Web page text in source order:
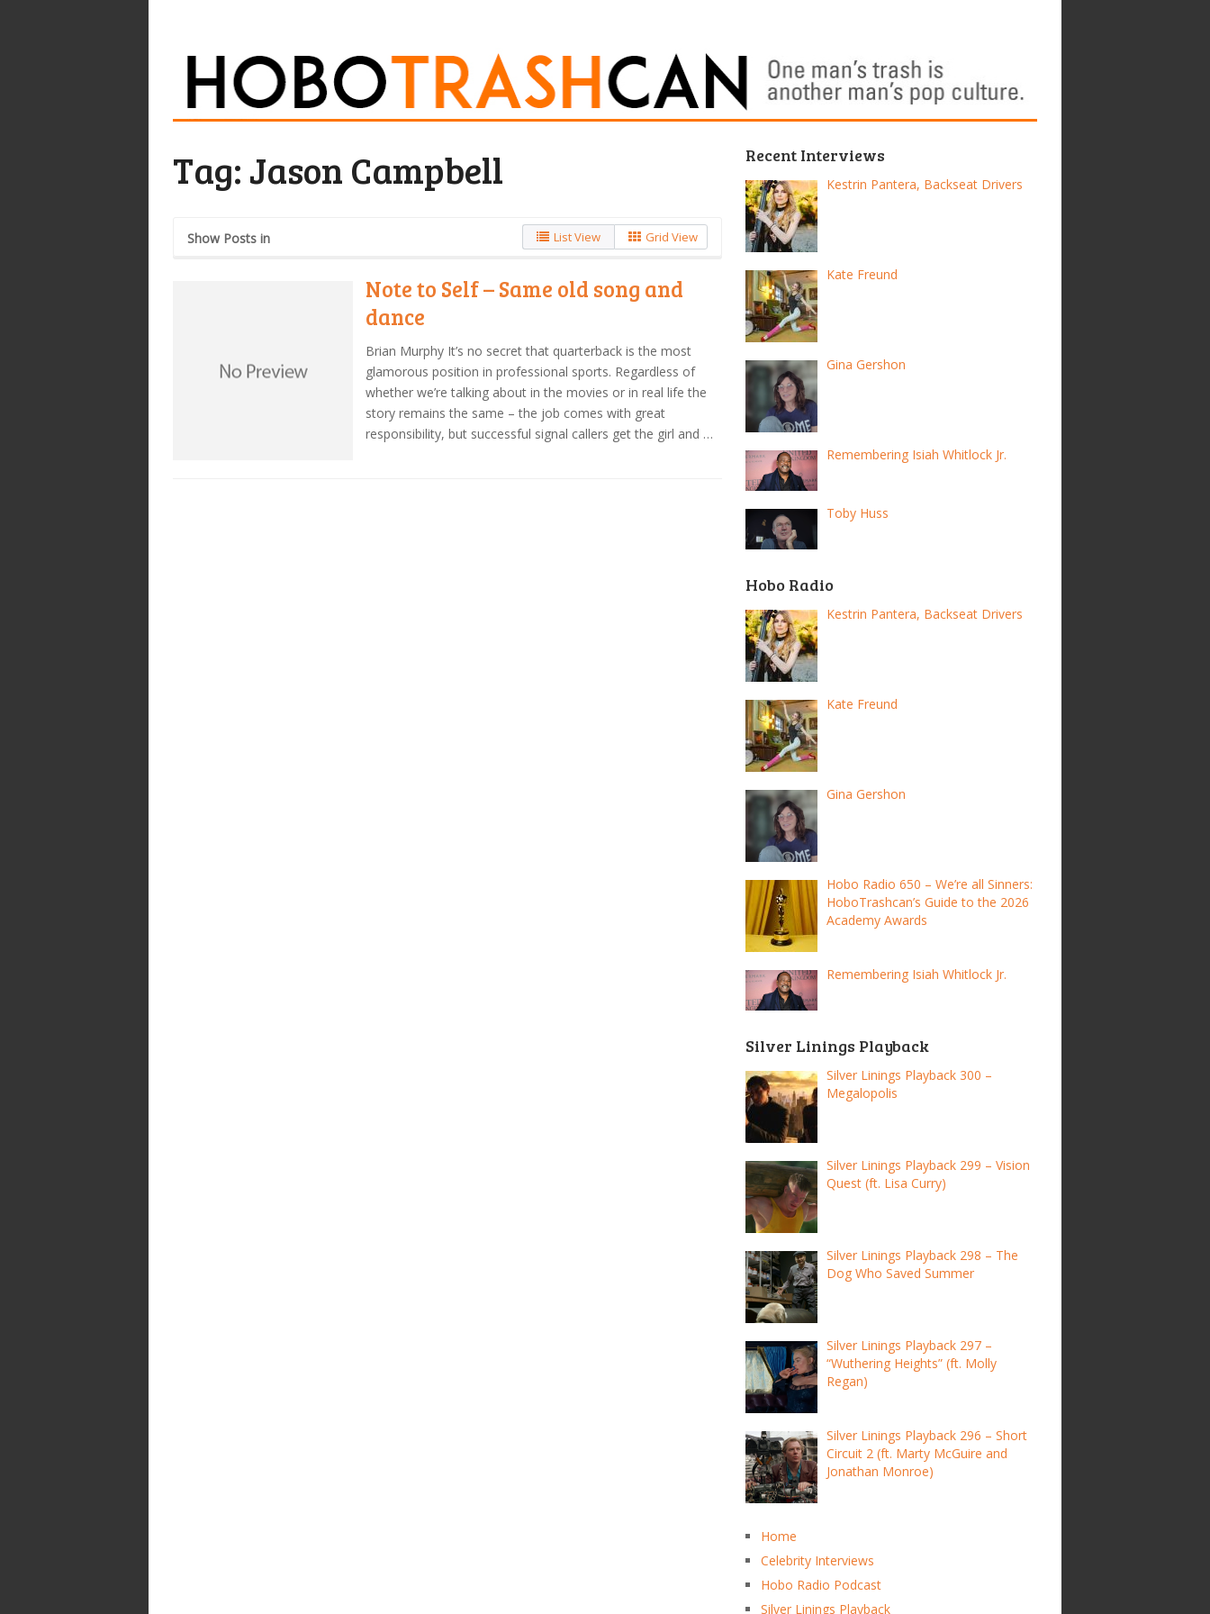
Tag: Jason Campbell
Show Posts in List View Grid View
Note to Self – Same old song and
dance
Brian Murphy It’s no secret that quarterback is the most
glamorous position in professional sports. Regardless of
whether we’re talking about in the movies or in real life the
story remains the same – the job comes with great
responsibility, but successful signal callers get the girl and …
Recent Interviews
Kestrin Pantera, Backseat Drivers
Kate Freund
Gina Gershon
Remembering Isiah Whitlock Jr.
Toby Huss
Hobo Radio
Kestrin Pantera, Backseat Drivers
Kate Freund
Gina Gershon
Hobo Radio 650 – We’re all Sinners:
HoboTrashcan’s Guide to the 2026
Academy Awards
Remembering Isiah Whitlock Jr.
Silver Linings Playback
Silver Linings Playback 300 –
Megalopolis
Silver Linings Playback 299 – Vision
Quest (ft. Lisa Curry)
Silver Linings Playback 298 – The
Dog Who Saved Summer
Silver Linings Playback 297 –
“Wuthering Heights” (ft. Molly
Regan)
Silver Linings Playback 296 – Short
Circuit 2 (ft. Marty McGuire and
Jonathan Monroe)
Home
Celebrity Interviews
Hobo Radio Podcast
Silver Linings Playback